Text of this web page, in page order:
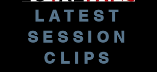
LATEST
SESSION
CLIPS